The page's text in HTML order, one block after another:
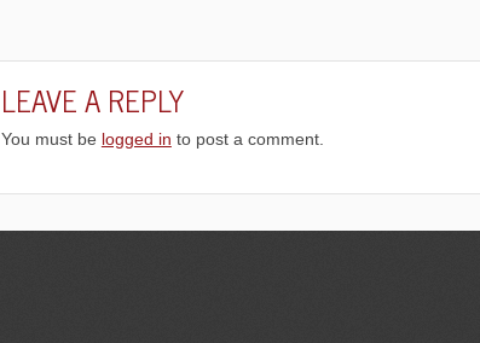
LEAVE A REPLY
You must be logged in to post a comment.